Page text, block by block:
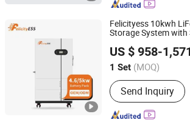
Felicityess 10kwh
Storage System with
US $ 958-1,571
1 Set (MOQ)
Certification :SAA,
ISO9001, CCC
Send Inquiry
Guangzhou Felicity Solar Technology Co.,
Guangdong, China Since 2011